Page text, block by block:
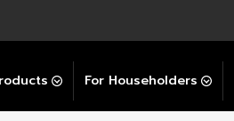
For Householders